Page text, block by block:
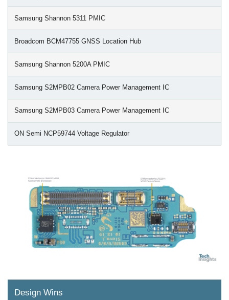
Samsung Shannon 5311 PMIC
Broadcom BCM47755 GNSS Location Hub
Samsung Shannon 5200A PMIC
Samsung S2MPB02 Camera Power Management IC
Samsung S2MPB03 Camera Power Management IC
ON Semi NCP59744 Voltage Regulator
Design Wins